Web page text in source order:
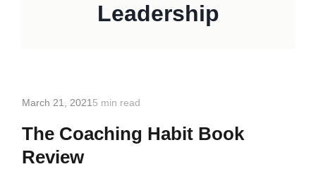
Leadership
March 21, 2021 5 min read
The Coaching Habit Book
Review